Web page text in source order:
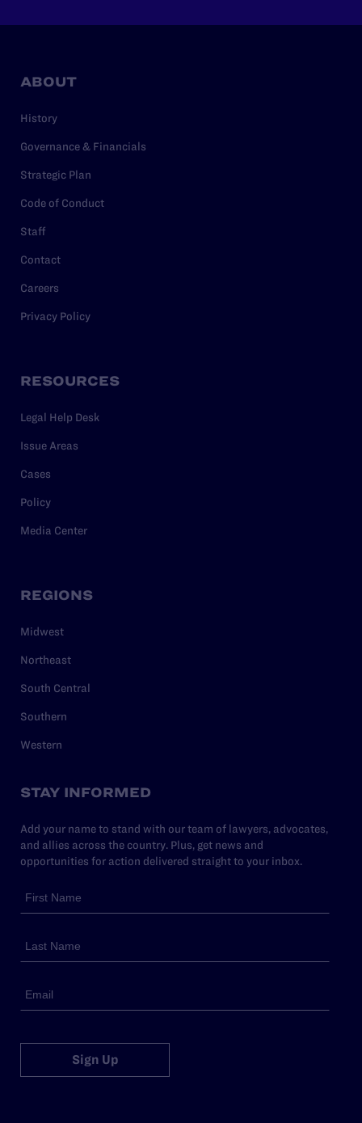
ABOUT
History
Governance & Financials
Strategic Plan
Code of Conduct
Staff
Contact
Careers
Privacy Policy
RESOURCES
Legal Help Desk
Issue Areas
Cases
Policy
Media Center
REGIONS
Midwest
Northeast
South Central
Southern
Western
STAY INFORMED
Add your name to stand with our team of lawyers, advocates,
and allies across the country. Plus, get news and
opportunities for action delivered straight to your inbox.
Sign Up